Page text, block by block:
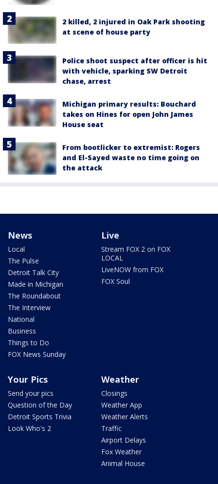
2 killed, 2 injured in Oak Park shooting
at scene of house party
Police shoot suspect after officer is hit
with vehicle, sparking SW Detroit
chase, arrest
Michigan primary results: Bouchard
takes on Hines for open John James
House seat
From bootlicker to extremist: Rogers
and El-Sayed waste no time going on
the attack
News
Local
The Pulse
Detroit Talk City
Made in Michigan
The Roundabout
The Interview
National
Business
Things to Do
FOX News Sunday
Live
Stream FOX 2 on FOX
LOCAL
LiveNOW from FOX
FOX Soul
Your Pics
Send your pics
Question of the Day
Detroit Sports Trivia
Look Who's 2
Weather
Closings
Weather App
Weather Alerts
Traffic
Airport Delays
Fox Weather
Animal House